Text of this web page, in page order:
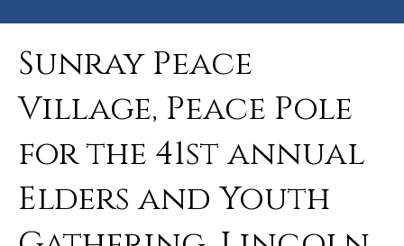
Sunray Peace
Village, Peace Pole
for the 41st annual
Elders and Youth